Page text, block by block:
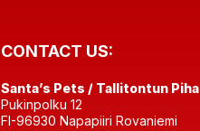
CONTACT US:
Santa’s Pets / Tallitontun Piha
Pukinpolku 12
FI-96930 Napapiiri Rovaniemi